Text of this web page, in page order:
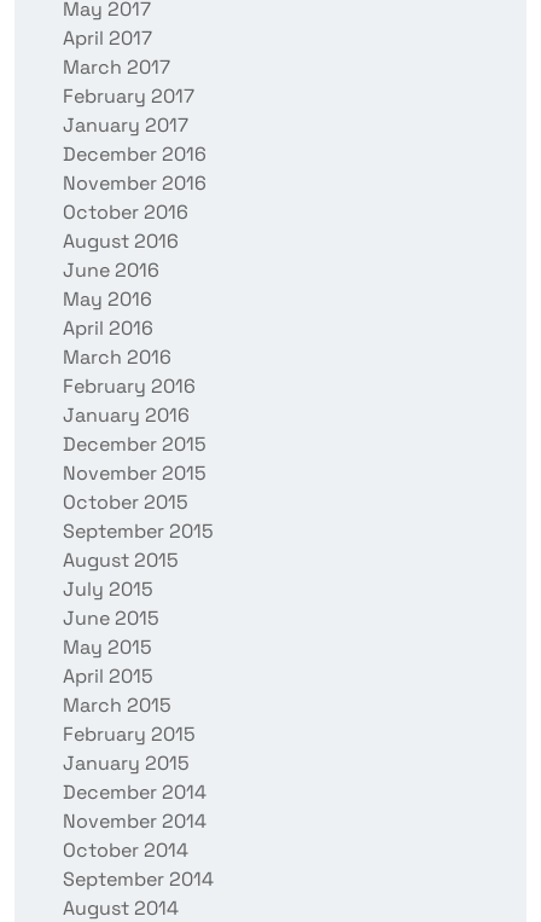
May 2017
April 2017
March 2017
February 2017
January 2017
December 2016
November 2016
October 2016
August 2016
June 2016
May 2016
April 2016
March 2016
February 2016
January 2016
December 2015
November 2015
October 2015
September 2015
August 2015
July 2015
June 2015
May 2015
April 2015
March 2015
February 2015
January 2015
December 2014
November 2014
October 2014
September 2014
August 2014